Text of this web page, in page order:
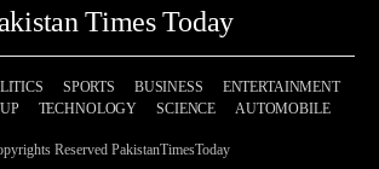
Times Today
SPORTS BUSINESS
ENTERTAINMENT
TECHNOLOGY SCIENCE AUTOMOBILE
Reserved PakistanTimesToday